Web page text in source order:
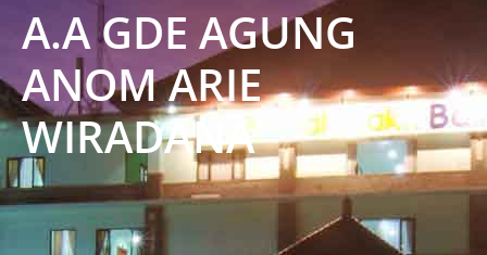
A.A GDE AGUNG
ANOM ARIE
WIRADANA